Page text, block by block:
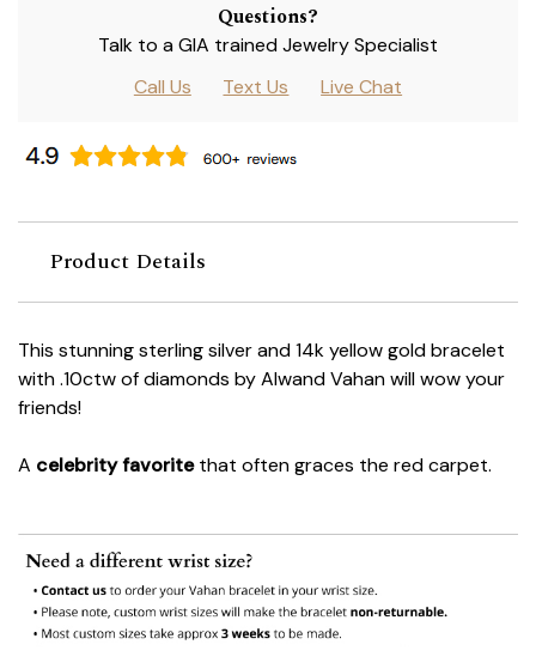
Questions?
Talk to a GIA trained Jewelry Specialist
Call Us
Text Us Live Chat
Product Details
This stunning sterling silver and 14k yellow gold bracelet
with .10ctw of diamonds by Alwand Vahan will wow your
friends!
A celebrity favoritethat often graces the red carpet.